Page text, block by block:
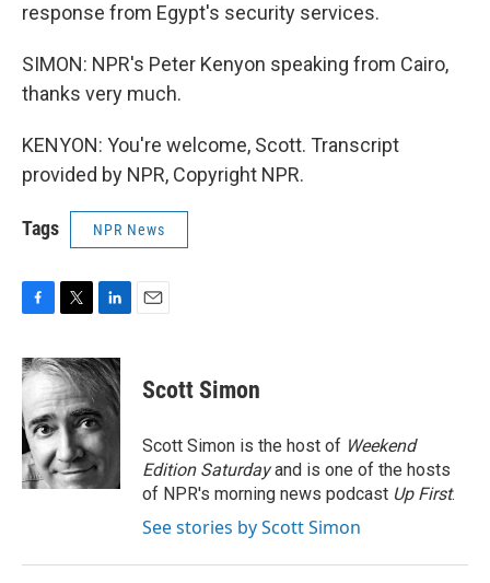
response from Egypt's security services.
SIMON: NPR's Peter Kenyon speaking from Cairo,
thanks very much.
KENYON: You're welcome, Scott. Transcript
provided by NPR, Copyright NPR.
Tags NPR News
c
e
b
o
o
k
i
t
t
e
r
n
k
d
I
n
Scott Simon
Scott Simon is the host of Weekend
Edition Saturdayand is one of the hosts
of NPR's morning news podcast Up First.
See stories by Scott Simon